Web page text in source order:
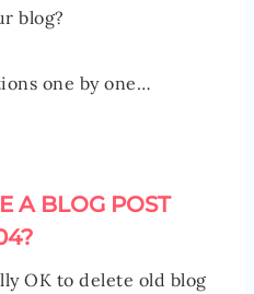
blog?
one by one…
A BLOG POST
OK to delete old blog